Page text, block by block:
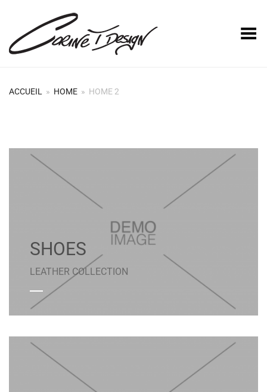
Basculer le menu
ACCUEIL » HOME » HOME 2
SHOES
LEATHER COLLECTION